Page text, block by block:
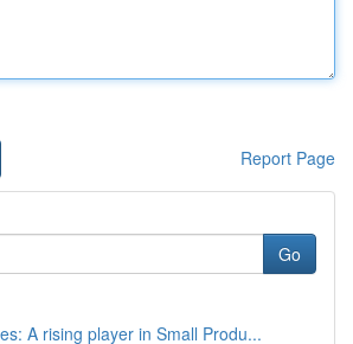
Report Page
Go
A rising player in Small Produ...